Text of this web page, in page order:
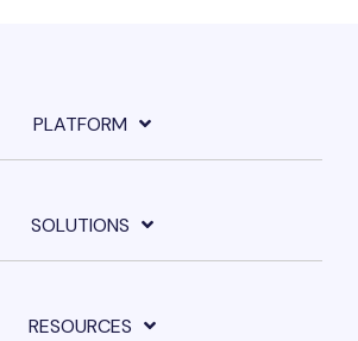
PLATFORM
SOLUTIONS
RESOURCES